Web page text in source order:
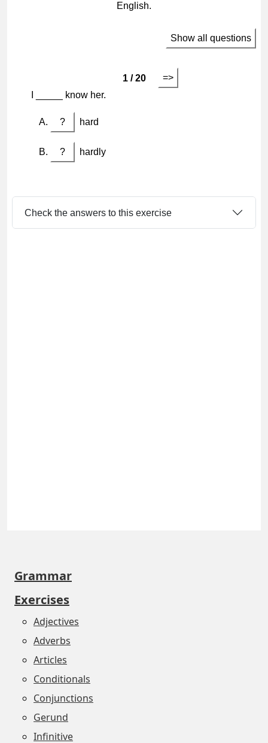
English.
Show all questions
1 / 20
=>
I _____ know her.
? hard
? hardly
Check the answers to this exercise
Grammar
Exercises
Adjectives
Adverbs
Articles
Conditionals
Conjunctions
Gerund
Infinitive